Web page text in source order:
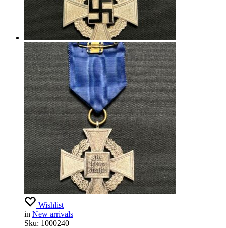
Wishlist
in New arrivals
Sku: 1000240